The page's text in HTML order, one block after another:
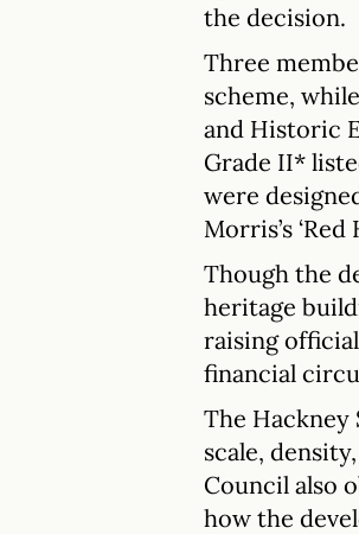
the decision.
Three
scheme,
and Historic
Grade II*
were
Morris’s
Though the
heritage
raising
financial
The Hackney
scale,
Council also
how the